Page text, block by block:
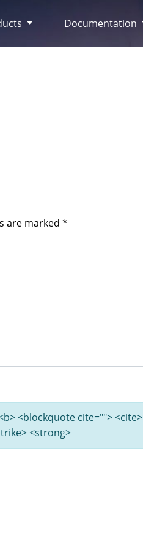
Documentation
are marked *
<blockquote cite=""> <cite>
<strong>